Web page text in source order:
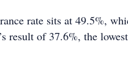
rate sits at 49.5%,
result of 37.6%, the